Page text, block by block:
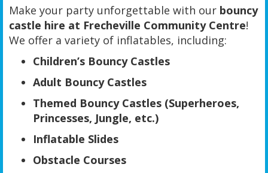
Make your party unforgettable with our bouncy
castle hire at Frecheville Community Centre!
We offer a variety of inflatables, including:
Children’s Bouncy Castles
Adult Bouncy Castles
Themed Bouncy Castles (Superheroes,
Princesses, Jungle, etc.)
Inflatable Slides
Obstacle Courses